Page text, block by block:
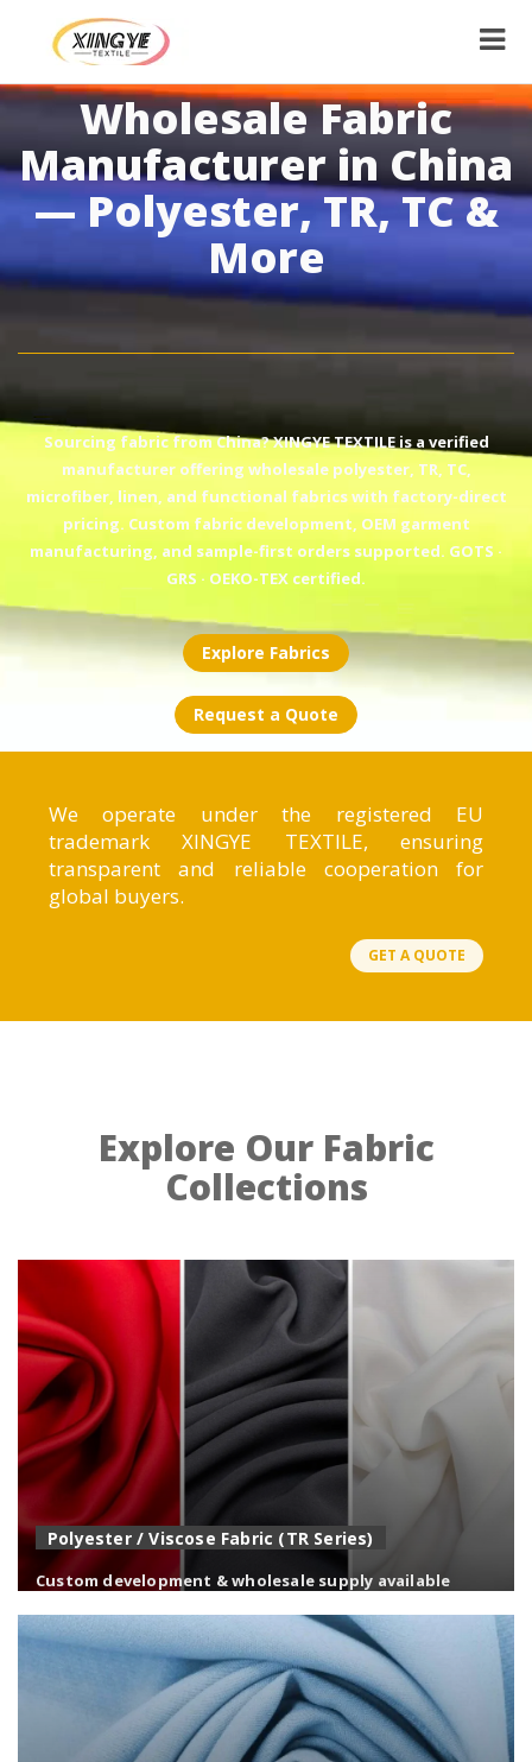
Wholesale Fabric
Manufacturer in China
— Polyester, TR, TC &
More
Sourcing fabric from China? XINGYE TEXTILE is a verified
manufacturer offering wholesale polyester, TR, TC,
microfiber, linen, and functional fabrics with factory-direct
pricing. Custom fabric development, OEM garment
manufacturing, and sample-first orders supported. GOTS ·
GRS · OEKO-TEX certified.
Explore Fabrics
Request a Quote
We operate under the registered EU
trademark XINGYE TEXTILE, ensuring
transparent and reliable cooperation for
global buyers.
GET A QUOTE
Explore Our Fabric
Collections
Polyester / Viscose Fabric (TR Series)
Custom development & wholesale supply available
Balanced polyester-viscose fabrics with a refined
handfeel, ideal for suiting and uniforms.